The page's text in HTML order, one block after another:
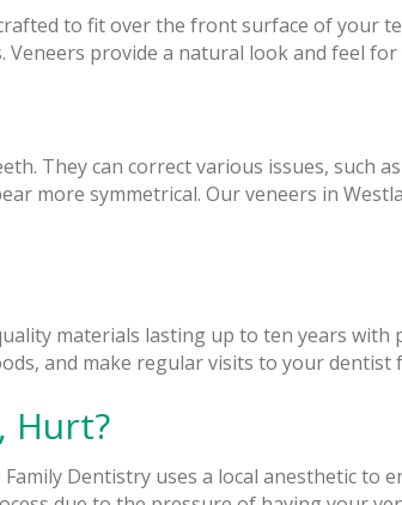
to fit over the front surface of your
provide a natural look and feel
They can correct various issues, such
more symmetrical. Our veneers in
materials lasting up to ten years
and make regular visits to your dentist
Hurt?
Dentistry uses a local anesthetic